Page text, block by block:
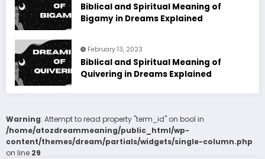
Biblical and Spiritual Meaning of
Bigamy in Dreams Explained
February 13, 2023
Biblical and Spiritual Meaning of
Quivering in Dreams Explained
Warning: Attempt to read property "term_id" on bool in
/home/atozdreammeaning/public_html/wp-
content/themes/dream/partials/widgets/single-column.php
on line 29